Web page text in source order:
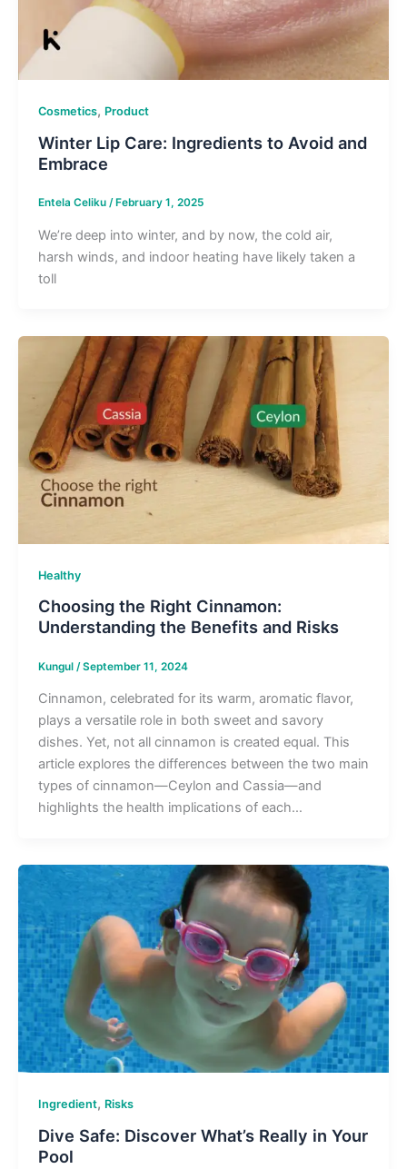
Cosmetics, Product
Winter Lip Care: Ingredients to Avoid and
Embrace
Entela Celiku / February 1, 2025
We’re deep into winter, and by now, the cold air,
harsh winds, and indoor heating have likely taken a
toll
Healthy
Choosing the Right Cinnamon:
Understanding the Benefits and Risks
Kungul /September 11, 2024
Cinnamon, celebrated for its warm, aromatic flavor,
plays a versatile role in both sweet and savory
dishes. Yet, not all cinnamon is created equal. This
article explores the differences between the two main
types of cinnamon—Ceylon and Cassia—and
highlights the health implications of each…
Ingredient, Risks
Dive Safe: Discover What’s Really in Your
Pool